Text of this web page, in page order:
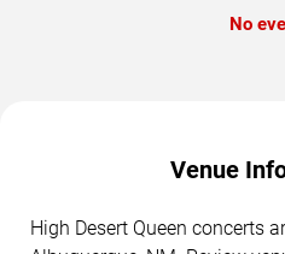
No
Venue
High Desert Queen concerts